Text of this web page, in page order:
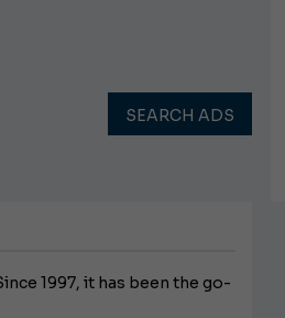
SEARCH ADS
1997, it has been the go-